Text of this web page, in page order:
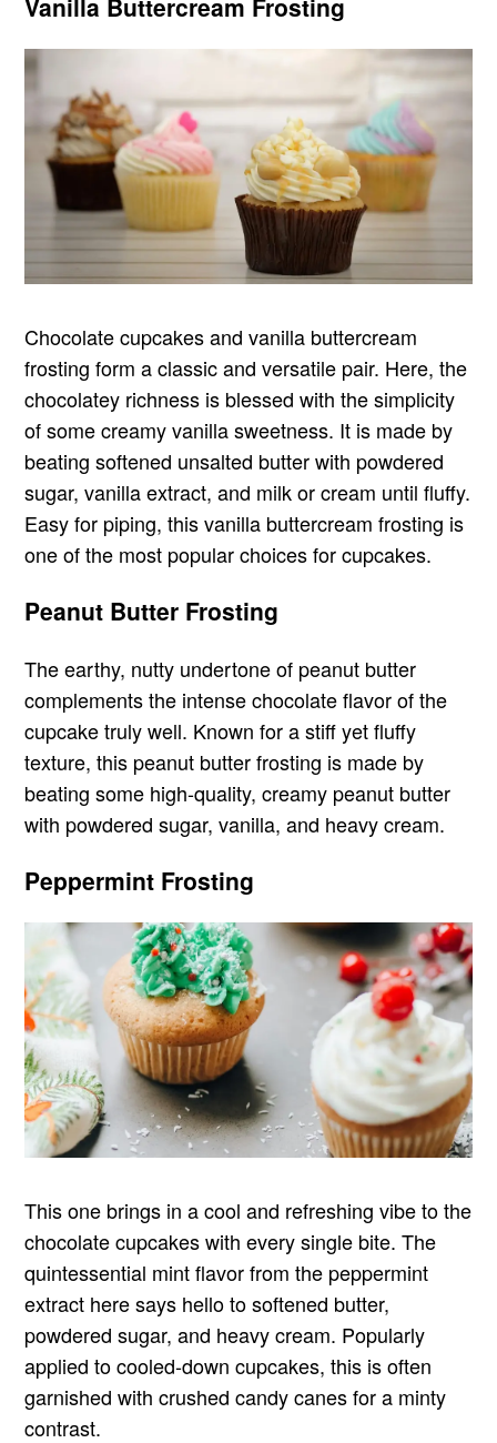
Chocolate cupcakes and vanilla buttercream
frosting form a classic and versatile pair. Here, the
chocolatey richness is blessed with the simplicity
of some creamy vanilla sweetness. It is made by
beating softened unsalted butter with powdered
sugar, vanilla extract, and milk or cream until fluffy.
Easy for piping, this vanilla buttercream frosting is
one of the most popular choices for cupcakes.
Peanut Butter Frosting
The earthy, nutty undertone of peanut butter
complements the intense chocolate flavor of the
cupcake truly well. Known for a stiff yet fluffy
texture, this peanut butter frosting is made by
beating some high-quality, creamy peanut butter
with powdered sugar, vanilla, and heavy cream.
Peppermint Frosting
This one brings in a cool and refreshing vibe to the
chocolate cupcakes with every single bite. The
quintessential mint flavor from the peppermint
extract here says hello to softened butter,
powdered sugar, and heavy cream. Popularly
applied to cooled-down cupcakes, this is often
garnished with crushed candy canes for a minty
contrast.